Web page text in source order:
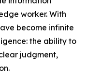
worker. With
become infinite
: the ability to
judgment,